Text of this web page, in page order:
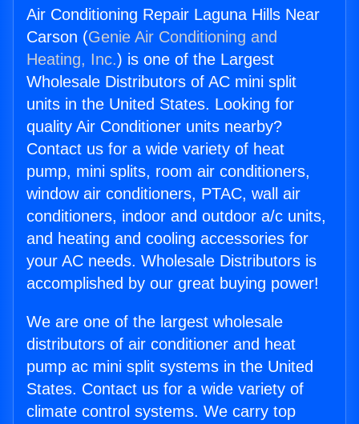
Air Conditioning Repair Laguna Hills Near
Carson (Genie Air Conditioning and
Heating, Inc.) is one of the Largest
Wholesale Distributors of AC mini split
units in the United States. Looking for
quality Air Conditioner units nearby?
Contact us for a wide variety of heat
pump, mini splits, room air conditioners,
window air conditioners, PTAC, wall air
conditioners, indoor and outdoor a/c units,
and heating and cooling accessories for
your AC needs. Wholesale Distributors is
accomplished by our great buying power!
We are one of the largest wholesale
distributors of air conditioner and heat
pump ac mini split systems in the United
States. Contact us for a wide variety of
climate control systems. We carry top